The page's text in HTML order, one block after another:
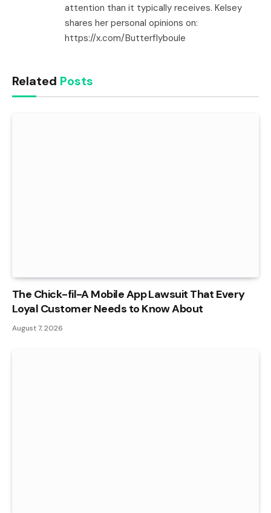
attention than it typically receives. Kelsey
shares her personal opinions on:
https://x.com/Butterflyboule
Related Posts
The Chick-fil-A Mobile App Lawsuit That Every
Loyal Customer Needs to Know About
August 7, 2026